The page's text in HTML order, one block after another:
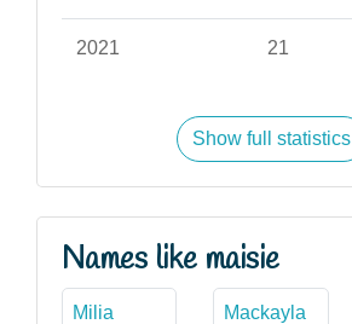
2021 21
Show full statistics
Names like maisie
Milia Mackayla